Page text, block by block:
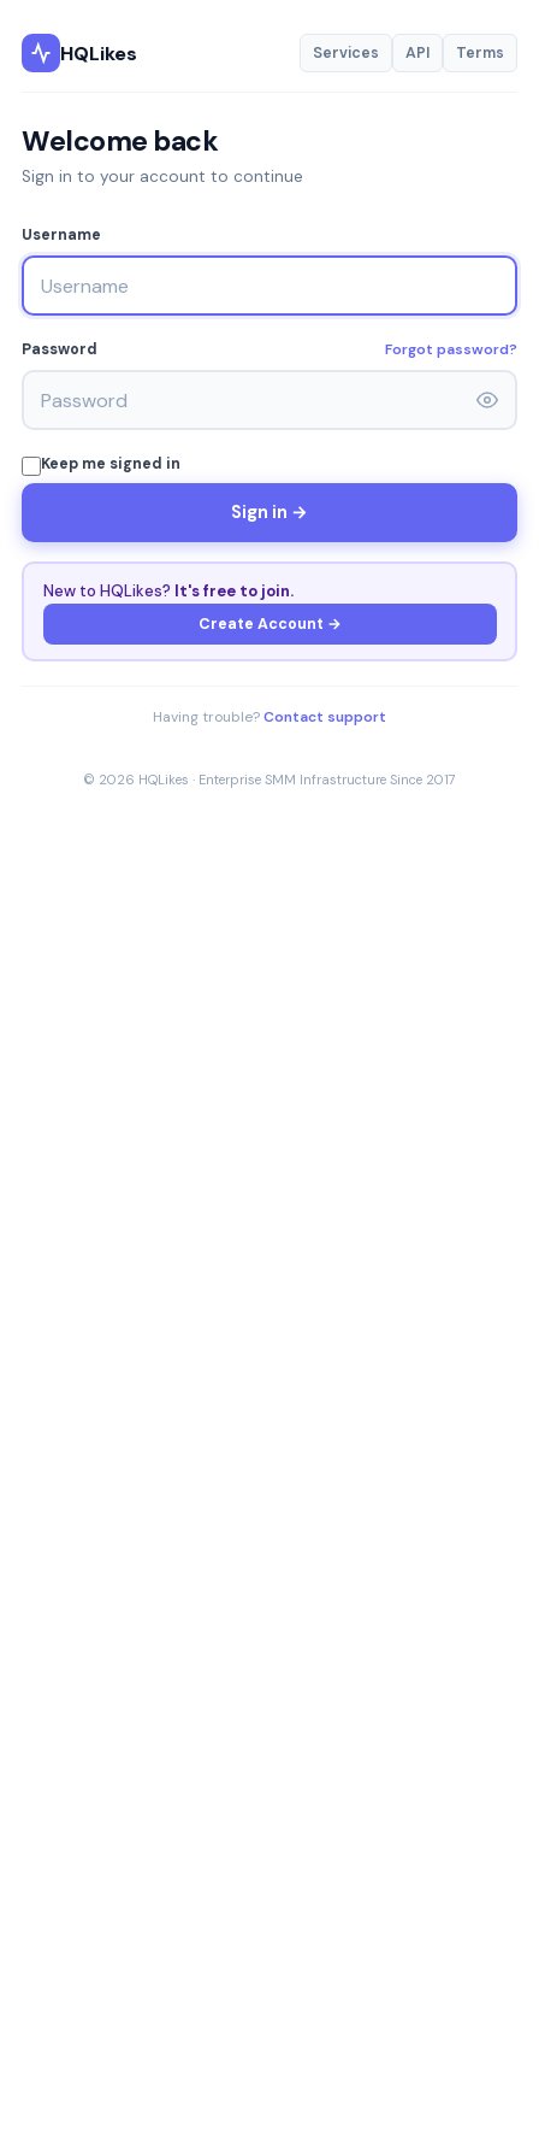
HQLikes Services API Terms
Welcome back
Sign in to your account to continue
Username
Password Forgot password?
Keep me signed in
Sign in →
New to HQLikes? It's free to join.
Create Account →
Having trouble?Contact support
© 2026 HQLikes · Enterprise SMM Infrastructure Since 2017